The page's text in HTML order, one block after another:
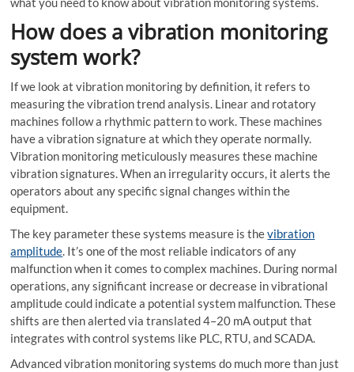
How does a vibration monitoring
system work?
If we look atvibration monitoring by definition, it refers to
measuring the vibration trend analysis. Linear and rotatory
machines follow a rhythmic pattern to work. These machines
have a vibration signature at which they operate normally.
Vibration monitoring meticulously measures these machine
vibration signatures. When an irregularity occurs, it alerts the
operators about any specific signal changes within the
equipment.
The key parameter these systems measure is thevibration
amplitude. It’s one of the most reliable indicators of any
malfunction when it comes to complex machines. During normal
operations, any significant increase or decrease in vibrational
amplitude could indicate a potential system malfunction. These
shifts are then alerted via translated 4–20 mA output that
integrates with control systems like PLC, RTU, and SCADA.
Advancedvibration monitoring systems do much more than just